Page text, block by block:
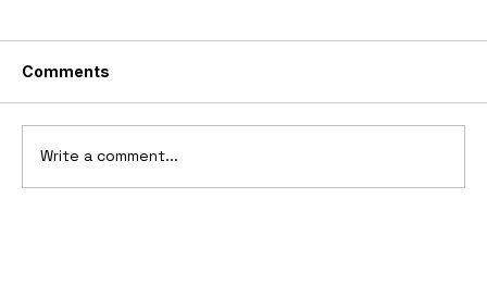
Comments
Write a comment...